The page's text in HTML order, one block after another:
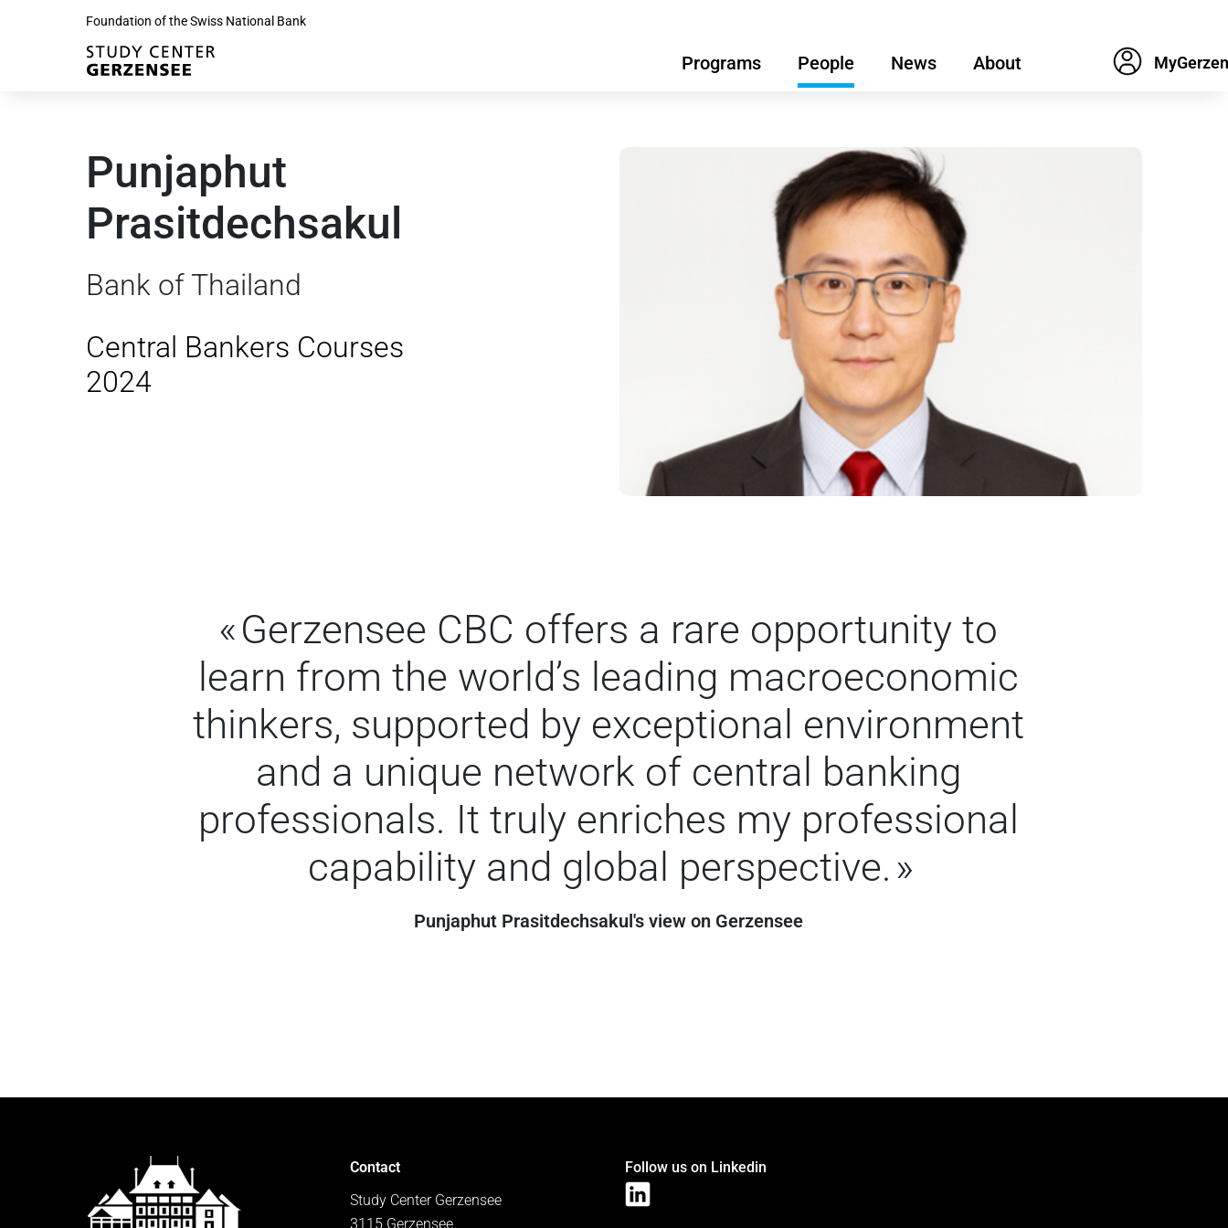
Foundation of the Swiss National Bank
Programs People News About
Punjaphut
Prasitdechsakul
Bank of Thailand
Central Bankers Courses
2024
Gerzensee CBC offers a rare opportunity to
learn from the world’s leading macroeconomic
thinkers, supported by exceptional environment
and a unique network of central banking
professionals. It truly enriches my professional
capability and global perspective.
Punjaphut Prasitdechsakul's view on Gerzensee
Contact
Study Center Gerzensee
3115 Gerzensee
Follow us on Linkedin